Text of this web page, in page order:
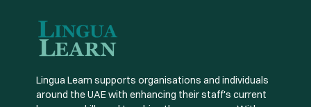
Lingua Learn supports organisations and individuals
around the UAE with enhancing their staff's current